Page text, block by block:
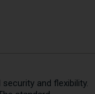
and flexibility.